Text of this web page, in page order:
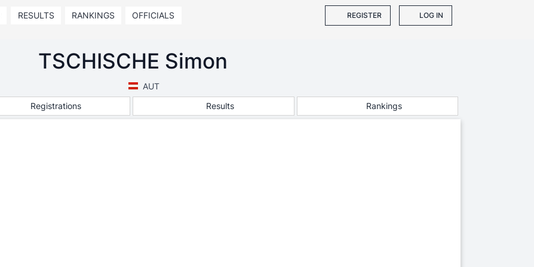
RESULTS RANKINGS OFFICIALS REGISTER LOG IN
TSCHISCHE Simon
AUT
Registrations Results Rankings